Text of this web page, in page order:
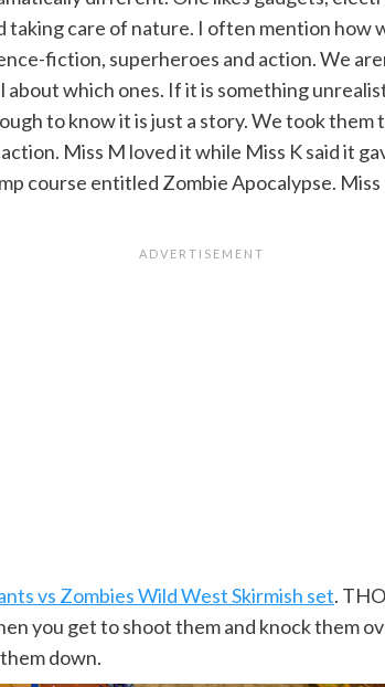
taking care of nature. I often mention how
fiction, superheroes and action. We
which ones. If it is something
to know it is just a story. We took them
Miss M loved it while Miss K said it
course entitled Zombie Apocalypse.
vs Zombies Wild West Skirmish set.
you get to shoot them and knock them
down.